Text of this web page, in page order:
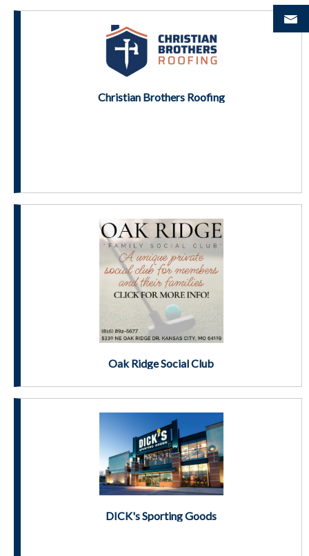
Christian Brothers Roofing
Oak Ridge Social Club
DICK's Sporting Goods